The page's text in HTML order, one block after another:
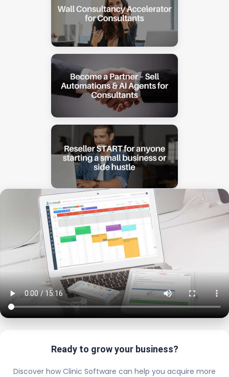
Ready to grow your business?
Discover how Clinic Software can help you acquire more